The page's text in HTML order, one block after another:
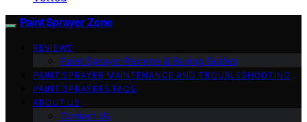
Paint Sprayer Zone
REVIEWS
Paint Sprayer Reviews & Buying Guides
PAINT SPRAYER MAINTENANCE AND TROUBLESHOOTING
PAINT SPRAYERS FAQS
ABOUT US
Contact Us